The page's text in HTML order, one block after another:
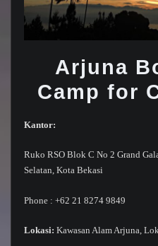
Arjuna
Camp for
Kantor:
Ruko RSO Blok C No 2 Grand
Selatan, Kota Bekasi
Phone : +62 21 8274 9849
Lokasi: Kawasan Alam Arjuna,